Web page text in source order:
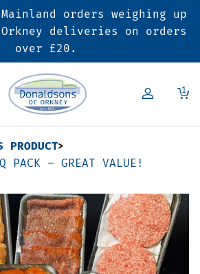
Mainland orders weighing up
deliveries on orders
over £20.
1
Shop
Rolls
Deal
PRODUCT
PACK – GREAT VALUE!